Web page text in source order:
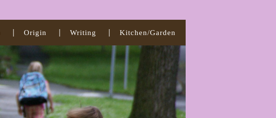
Origin Writing Kitchen/Garden